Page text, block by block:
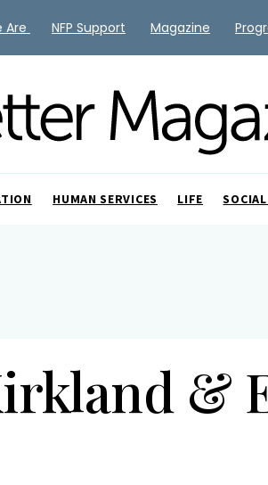
HUMAN SERVICES LIFE
&
Are NFP Support Magazine